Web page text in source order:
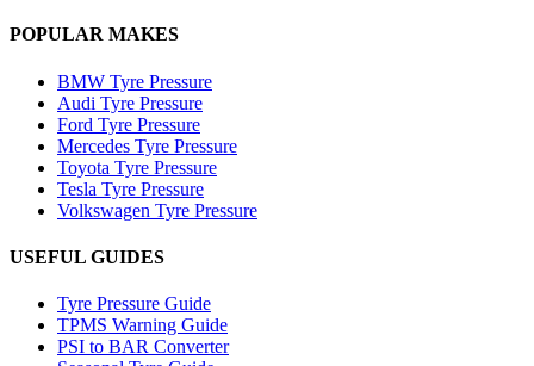
POPULAR MAKES
BMW Tyre Pressure
Audi Tyre Pressure
Ford Tyre Pressure
Mercedes Tyre Pressure
Toyota Tyre Pressure
Tesla Tyre Pressure
Volkswagen Tyre Pressure
USEFUL GUIDES
Tyre Pressure Guide
TPMS Warning Guide
PSI to BAR Converter